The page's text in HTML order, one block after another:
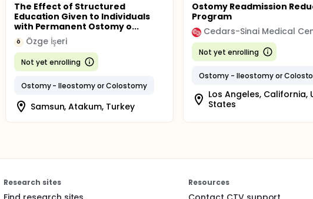
The Effect of Structured
Education Given to Individuals
with Permanent Ostomy o...
Ö Özge İşeri
Not yet enrolling
Ostomy - Ileostomy or Colostomy
Samsun, Atakum, Turkey
Ostomy Readmission
Program
Cedars-Sinai Medical
Not yet enrolling
Ostomy - Ileostomy or
Los Angeles, California,
States
Research sites Resources